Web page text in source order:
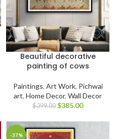
Beautiful decorative
painting of cows
Paintings, Art Work, Pichwai
art, Home Decor, Wall Decor
$399.00 $385.00
-37%